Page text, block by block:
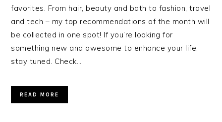
favorites. From hair, beauty and bath to fashion, travel
and tech – my top recommendations of the month will
be collected in one spot! If you’re looking for
something new and awesome to enhance your life,
stay tuned. Check…
READ MORE